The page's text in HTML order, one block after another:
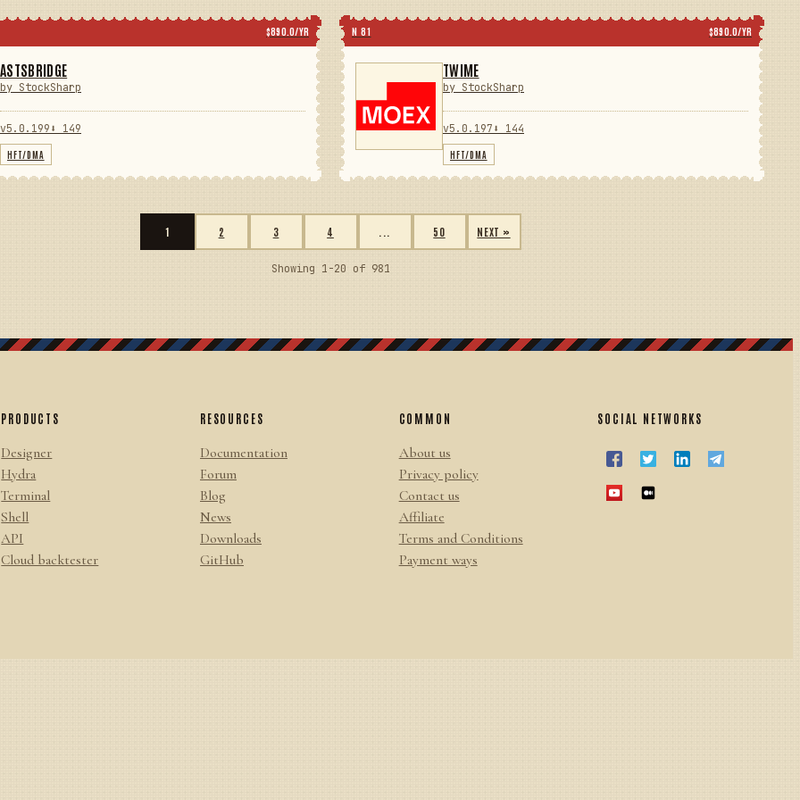
$890.0/YR
ASTSBRIDGE
by StockSharp
v5.0.199 ⬇ 149
HFT/DMA
N 81 $890.0/YR
TWIME
by StockSharp
v5.0.197 ⬇ 144
HFT/DMA
1 2 3 4 50 NEXT »
Showing 1-20 of 981
PRODUCTS
Designer
Hydra
Terminal
Shell
API
Cloud backtester
RESOURCES
Documentation
Forum
Blog
News
Downloads
GitHub
COMMON
About us
Privacy policy
Contact us
Affiliate
Terms and Conditions
Payment ways
SOCIAL NETWORKS